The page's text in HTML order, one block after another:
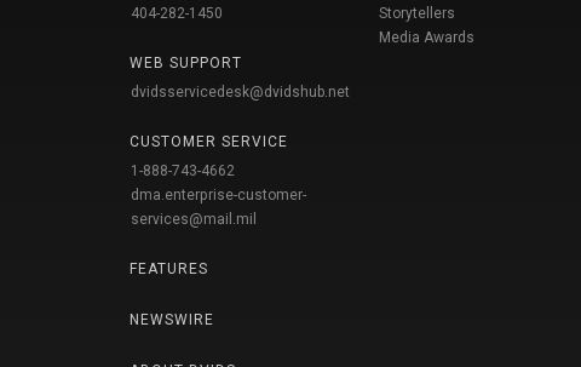
404-282-1450
WEB SUPPORT
dvidsservicedesk@dvidshub.net
CUSTOMER SERVICE
1-888-743-4662
dma.enterprise-customer-
services@mail.mil
FEATURES
NEWSWIRE
Storytellers
Media Awards